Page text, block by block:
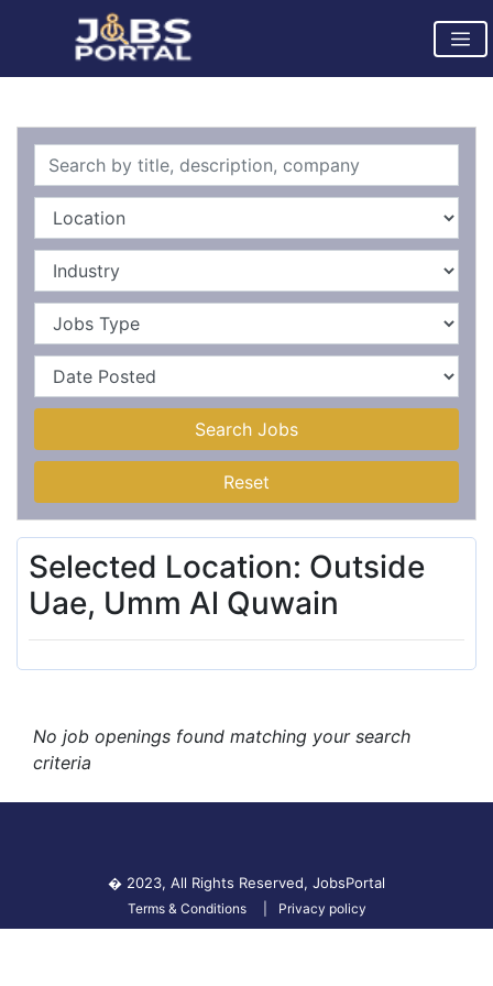
Search Jobs
Reset
Selected Location: Outside
Uae, Umm Al Quwain
No job openings found matching your search
criteria
� 2023, All Rights Reserved, JobsPortal
Terms & Conditions Privacy policy